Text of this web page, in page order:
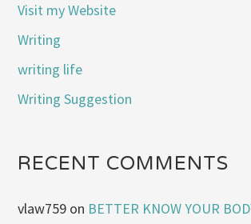
Visit my Website
Writing
writing life
Writing Suggestion
RECENT COMMENTS
vlaw759 on BETTER KNOW YOUR